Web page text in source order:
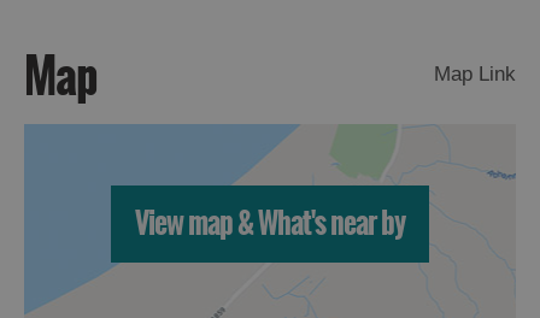
Tours
Adventure
Tours
Trails
Map Map Link
View map & What's near by